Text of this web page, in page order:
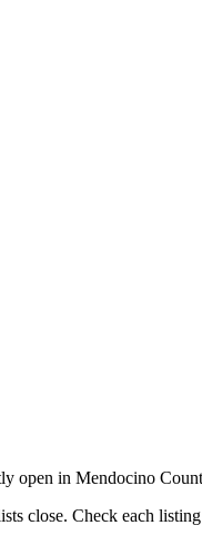
open in Mendocino
close. Check each